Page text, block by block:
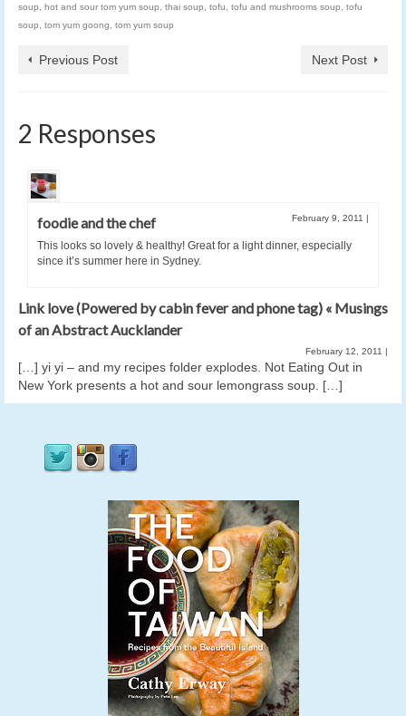
soup
hot and sour tom yum soup thai soup tofu tofu and mushrooms soup
tofu
soup
tom yum goong tom yum soup
Previous Post Next Post
2 Responses
foodie and the chef February 9, 2011 |
This looks so lovely & healthy! Great for a light dinner, especially
since it’s summer here in Sydney.
Link love (Powered by cabin fever and phone tag) « Musings
of an Abstract Aucklander
February 12, 2011 |
[…] yi yi – and my recipes folder explodes. Not Eating Out in
New York presents a hot and sour lemongrass soup. […]